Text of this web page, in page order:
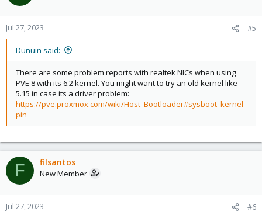
o
n
s
Jul 27, 2023 #5
Dunuin said:
There are some problem reports with realtek NICs when using
PVE 8 with its 6.2 kernel. You might want to try an old kernel like
5.15 in case its a driver problem:
https://pve.proxmox.com/wiki/Host_Bootloader#sysboot_kernel_
pin
F filsantos
New Member
Jul 27, 2023 #6